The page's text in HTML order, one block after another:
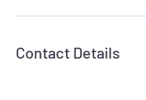
Contact Details